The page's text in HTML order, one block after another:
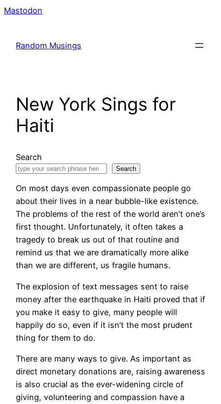
Mastodon
Random Musings
New York Sings for
Haiti
Search
Search
On most days even compassionate people go
about their lives in a near bubble-like existence.
The problems of the rest of the world aren’t one’s
first thought. Unfortunately, it often takes a
tragedy to break us out of that routine and
remind us that we are dramatically more alike
than we are different, us fragile humans.
The explosion of text messages sent to raise
money after the earthquake in Haiti proved that if
you make it easy to give, many people will
happily do so, even if it isn’t the most prudent
thing for them to do.
There are many ways to give. As important as
direct monetary donations are, raising awareness
is also crucial as the ever-widening circle of
giving, volunteering and compassion have a